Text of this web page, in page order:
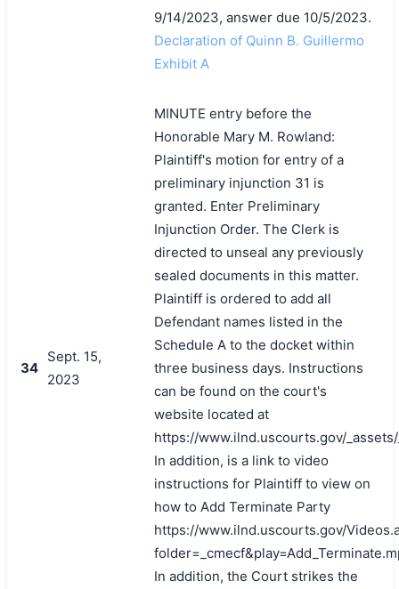
搜索
9/14/2023, answer due 10/5/2023.
Declaration of Quinn B. Guillermo
Exhibit A
34
Sept. 15,
2023
MINUTE entry before the
Honorable Mary M. Rowland:
Plaintiff's motion for entry of a
preliminary injunction 31 is
granted. Enter Preliminary
Injunction Order. The Clerk is
directed to unseal any previously
sealed documents in this matter.
Plaintiff is ordered to add all
Defendant names listed in the
Schedule A to the docket within
three business days. Instructions
can be found on the court's
website located at
https://www.ilnd.uscourts.gov/
In addition, is a link to video
instructions for Plaintiff to view on
how to Add Terminate Party
https://www.ilnd.uscourts.gov/
In addition, the Court strikes the